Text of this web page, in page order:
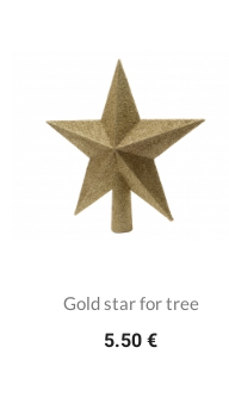
Gold star for tree
5.50 €